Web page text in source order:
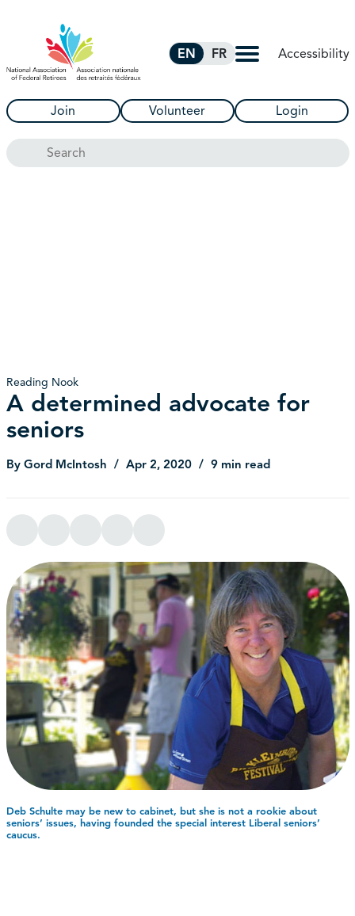
EN FR Accessibility
Join Volunteer Login
Search
Reading Nook
A determined advocate for
seniors
By Gord McIntosh Apr 2, 2020 9 min read
Deb Schulte may be new to cabinet, but she is not a rookie about
seniors’ issues, having founded the special interest Liberal seniors’
caucus.